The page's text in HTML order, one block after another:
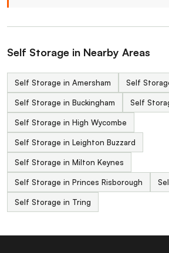
Self Storage in Nearby Areas
Self Storage in Amersham Self
Self Storage in Buckingham Self
Self Storage in High Wycombe
Self Storage in Leighton Buzzard
Self Storage in Milton Keynes
Self Storage in Princes Risborough
Self Storage in Tring